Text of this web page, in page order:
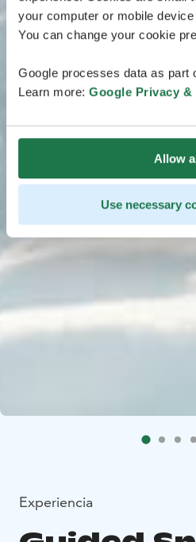
your computer or mobile
You can change your cookie
Google processes data as part
Learn more: Google Privacy &
Allow
Use necessary
Experiencia